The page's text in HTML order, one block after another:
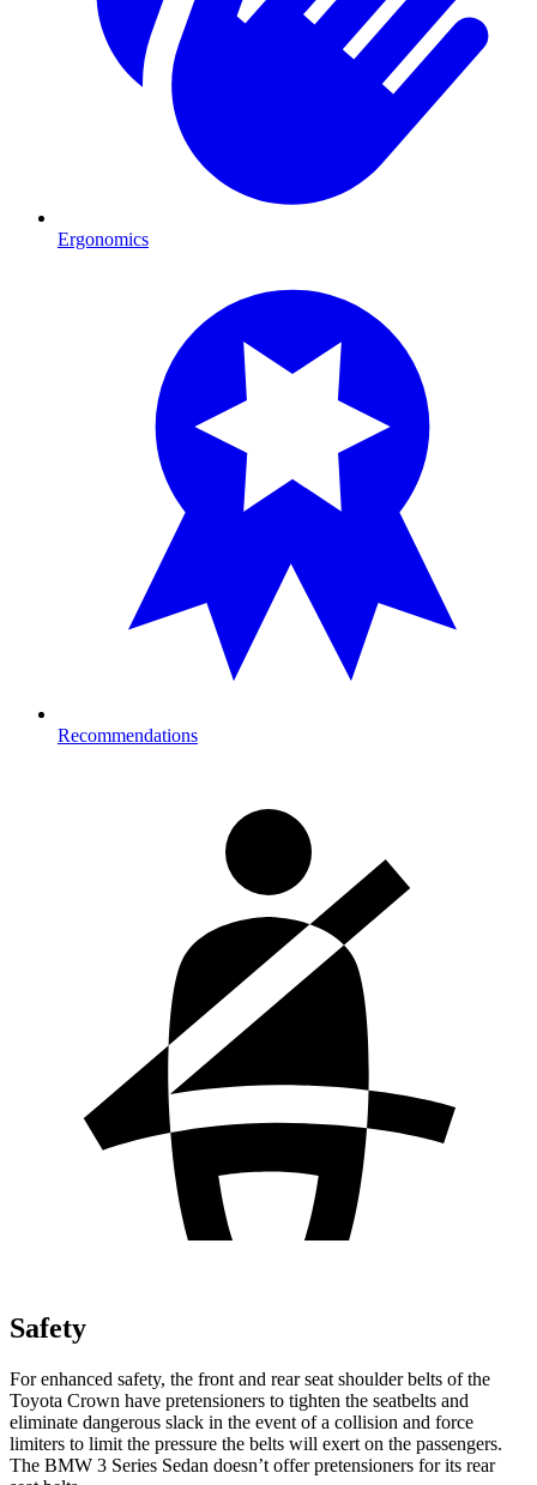
Ergonomics
Recommendations
Safety
For enhanced safety, the front and rear seat shoulder belts of the
Toyota Crown have pretensioners to tighten the seatbelts and
eliminate dangerous slack in the event of a collision and force
limiters to limit the pressure the belts will exert on the passengers.
The BMW 3 Series Sedan doesn’t offer pretensioners for its rear